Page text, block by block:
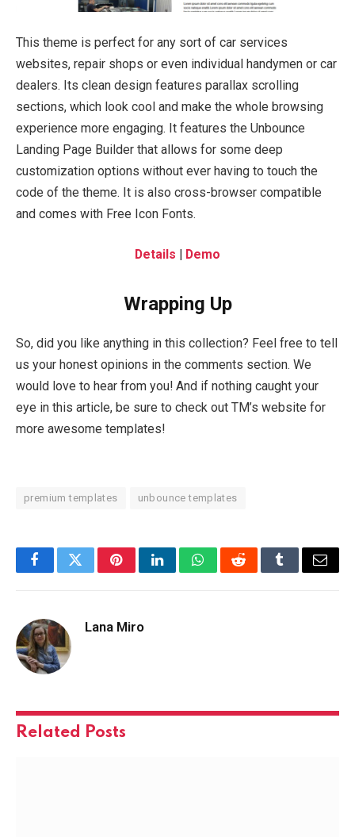
This theme is perfect for any sort of car services
websites, repair shops or even individual handymen or car
dealers. Its clean design features parallax scrolling
sections, which look cool and make the whole browsing
experience more engaging. It features the Unbounce
Landing Page Builder that allows for some deep
customization options without ever having to touch the
code of the theme. It is also cross-browser compatible
and comes with Free Icon Fonts.
Details | Demo
Wrapping Up
So, did you like anything in this collection? Feel free to tell
us your honest opinions in the comments section. We
would love to hear from you! And if nothing caught your
eye in this article, be sure to check out TM’s website for
more awesome templates!
premium templates unbounce templates
FacebookTwitterPinterestLinkedInWhatsAppRedditTumblrEmail
Lana Miro
Related Posts